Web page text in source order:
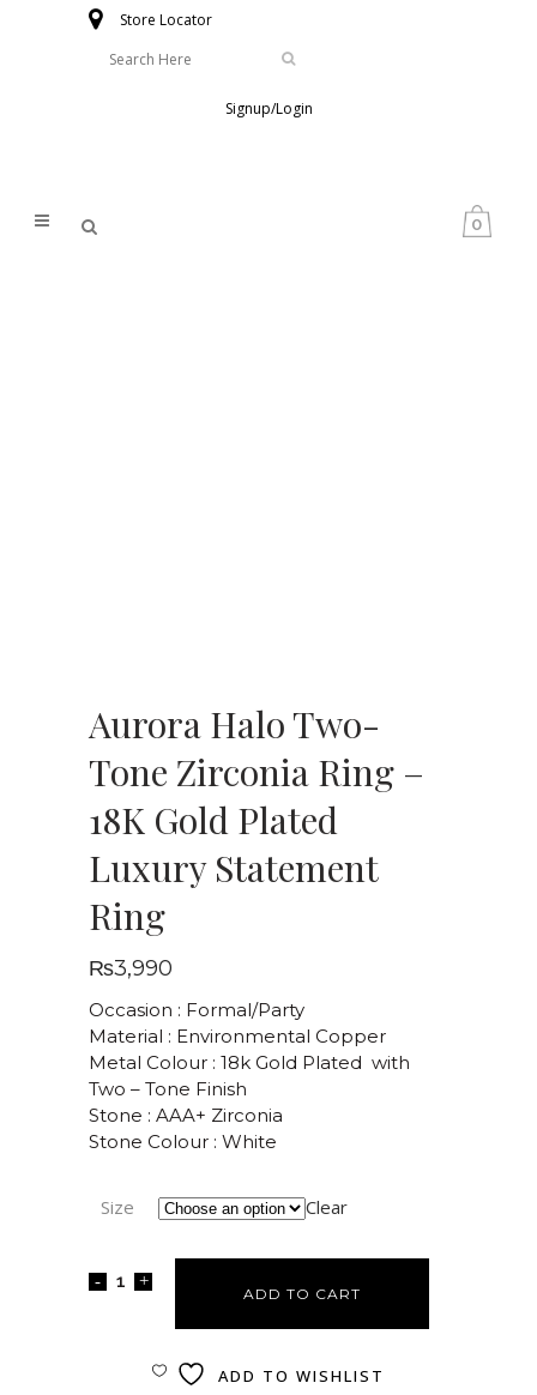
Store Locator
Signup/Login
0
Aurora Halo Two-
Tone Zirconia Ring –
18K Gold Plated
Luxury Statement
Ring
₨3,990
Occasion : Formal/Party
Material : Environmental Copper
Metal Colour : 18k Gold Plated with
Two – Tone Finish
Stone : AAA+ Zirconia
Stone Colour : White
Size Clear
ADD TO CART
ADD TO WISHLIST